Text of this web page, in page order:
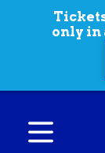
Skip to content
only in